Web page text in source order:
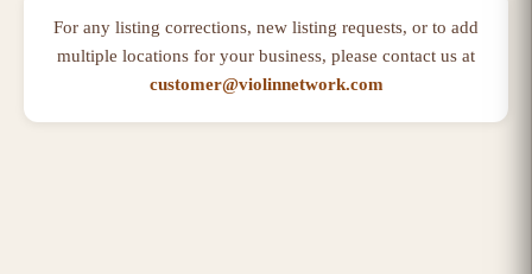
For any listing corrections, new listing requests, or to add
multiple locations for your business, please contact us at
customer@violinnetwork.com